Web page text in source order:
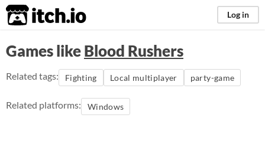
itch.io Log in
Games likeBlood Rushers
Related tags: Fighting Local multiplayer party-game
Related platforms: Windows